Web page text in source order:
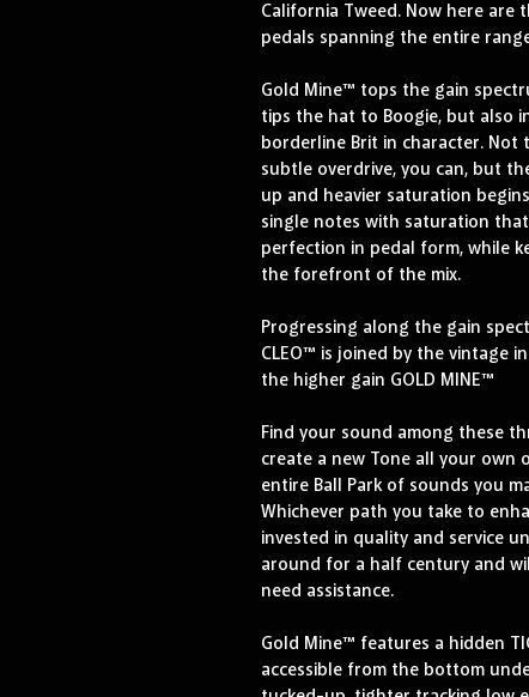
California Tweed. Now here
pedals spanning the entire
Gold Mine™ tops the gain
tips the hat to Boogie, but also
borderline Brit in character. Not
subtle overdrive, you can, but
up and heavier saturation
single notes with saturation
perfection in pedal form, while
the forefront of the mix.
Progressing along the gain
CLEO™ is joined by the vintage
the higher gain GOLD MINE™
Find your sound among these
create a new Tone all your own
entire Ball Park of sounds you
Whichever path you take to
invested in quality and service
around for a half century and
need assistance.
Gold Mine™ features a hidden
accessible from the bottom